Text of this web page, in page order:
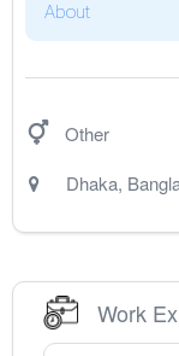
About
Other
Dhaka,
Work